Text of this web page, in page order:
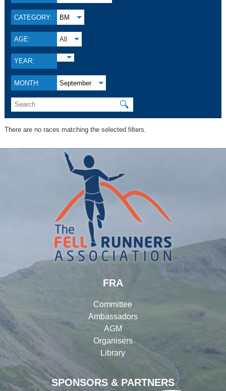
CATEGORY: BM
AGE: All
YEAR:
MONTH: September
🔍
There are no races matching the selected filters.
SPONSORS & PARTNERS
FRA
Committee
Ambassadors
AGM
Organisers
Library